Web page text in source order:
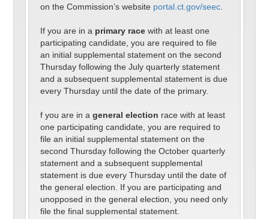
on the Commission’s website portal.ct.gov/seec
If you are in a primary race with at least one
participating candidate, you are required to file
an initial supplemental statement on the second
Thursday following the July quarterly statement
and a subsequent supplemental statement is due
every Thursday until the date of the primary.
f you are in ageneral election race with at least
one participating candidate, you are required to
file an initial supplemental statement on the
second Thursday following the October quarterly
statement and a subsequent supplemental
statement is due every Thursday until the date of
the general election. If you are participating and
unopposed in the general election, you need only
file the final supplemental statement.